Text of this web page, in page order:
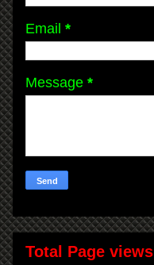
Email *
Message *
Total Page views